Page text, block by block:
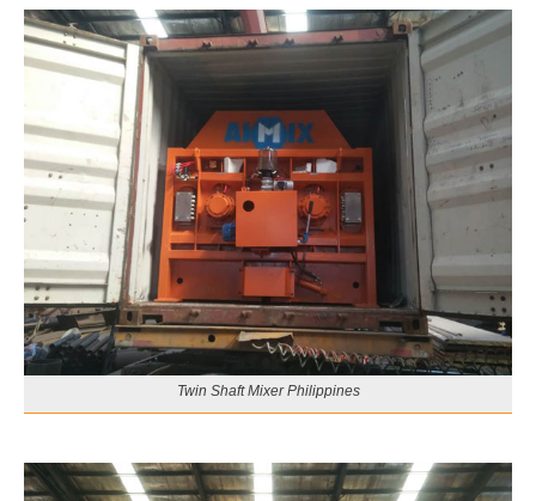
Twin Shaft Mixer Philippines